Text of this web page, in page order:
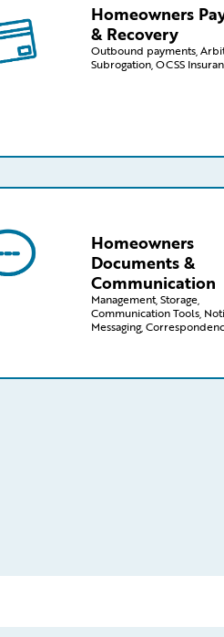
Homeowners
& Recovery
Outbound payments,
Subrogation, OCSS
claims/homeowners/
Homeowners
Documents &
Communication
Management, Storage,
Communication Tools,
Messaging,